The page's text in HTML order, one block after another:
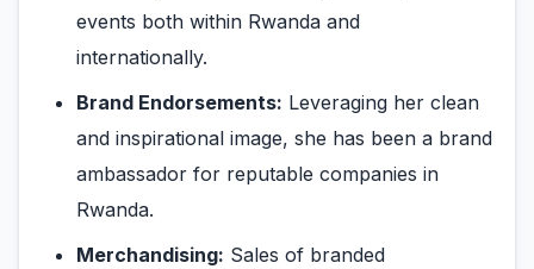
events both within Rwanda and
internationally.
Brand Endorsements: Leveraging her clean
and inspirational image, she has been a brand
ambassador for reputable companies in
Rwanda.
Merchandising: Sales of branded